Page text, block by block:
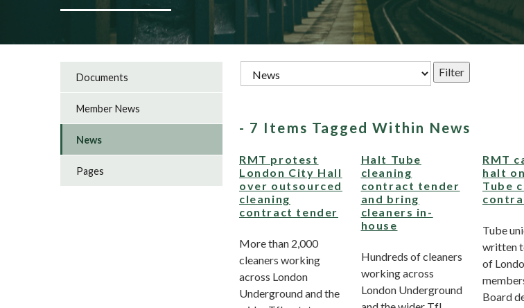
- 7 Items Tagged Within News
RMT protest
London City Hall
over outsourced
cleaning
contract tender
More than 2,000
cleaners working
across London
Underground and the
Halt Tube
cleaning
contract tender
and bring
cleaners in-
house
Hundreds of cleaners
working across
London Underground
RMT
halt
Tube
Tube
written
of
Board
Documents
Member News
News
Pages